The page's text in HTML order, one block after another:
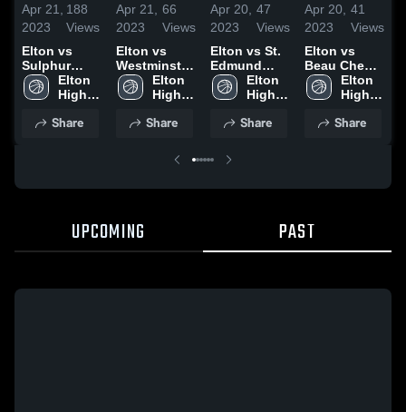
Apr 21,
2023
188
Views
Elton vs
Sulphur
Game
Highlights -
Elton
High
Share
Apr 21,
2023
66
Views
Elton vs
Westminster
Christian
Academy
Highlights -
Elton
High
Share
Apr 20,
2023
47
Views
Elton vs St.
Edmund
Game
Highlights -
Elton
High
Share
Apr 20,
2023
41
Views
Elton vs
Beau Chene
Game
Highlights -
2022
Elton
High
Share
UPCOMING PAST